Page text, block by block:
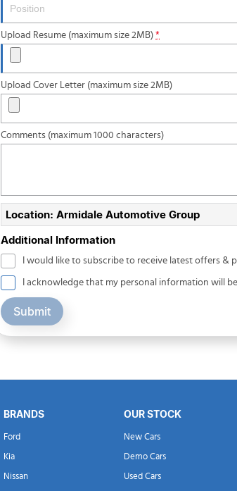
Upload Resume (maximum size 2MB) *
Upload Cover Letter (maximum size 2MB)
Comments (maximum 1000 characters)
Location: Armidale Automotive Group
Additional Information
I would like to subscribe to receive latest offers &
I acknowledge that my personal information will
Submit
BRANDS
Ford
Kia
Nissan
OUR STOCK
New Cars
Demo Cars
Used Cars